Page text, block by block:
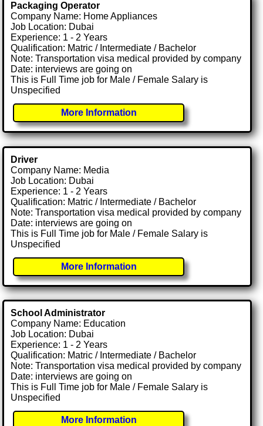
Packaging Operator
Company Name: Home Appliances
Job Location: Dubai
Experience: 1 - 2 Years
Qualification: Matric / Intermediate / Bachelor
Note: Transportation visa medical provided by company
Date: interviews are going on
This is Full Time job for Male / Female Salary is
Unspecified
More Information
Driver
Company Name: Media
Job Location: Dubai
Experience: 1 - 2 Years
Qualification: Matric / Intermediate / Bachelor
Note: Transportation visa medical provided by company
Date: interviews are going on
This is Full Time job for Male / Female Salary is
Unspecified
More Information
School Administrator
Company Name: Education
Job Location: Dubai
Experience: 1 - 2 Years
Qualification: Matric / Intermediate / Bachelor
Note: Transportation visa medical provided by company
Date: interviews are going on
This is Full Time job for Male / Female Salary is
Unspecified
More Information